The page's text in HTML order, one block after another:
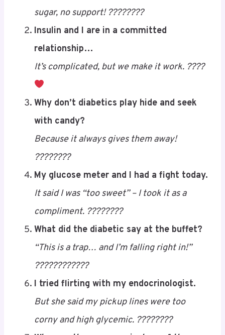
sugar, no support! ????????
Insulin and I are in a committed
relationship…
It’s complicated, but we make it work. ????
Why don’t diabetics play hide and seek
with candy?
Because it always gives them away!
????????
My glucose meter and I had a fight today.
It said I was “too sweet” – I took it as a
compliment. ????????
What did the diabetic say at the buffet?
“This is a trap… and I’m falling right in!”
????????????
I tried flirting with my endocrinologist.
But she said my pickup lines were too
corny and high glycemic. ????????